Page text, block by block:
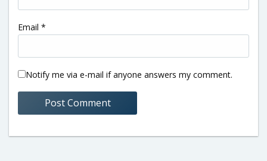
Email *
Notify me via e-mail if anyone answers my comment.